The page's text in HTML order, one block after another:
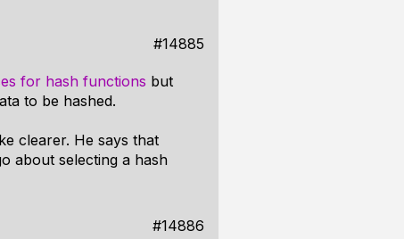
#14885
for hash functions but
to be hashed.
clearer. He says that
about selecting a hash
#14886